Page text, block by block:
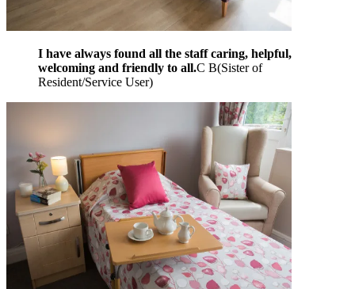
I have always found all the staff caring, helpful,
welcoming and friendly to all.C B(Sister of
Resident/Service User)